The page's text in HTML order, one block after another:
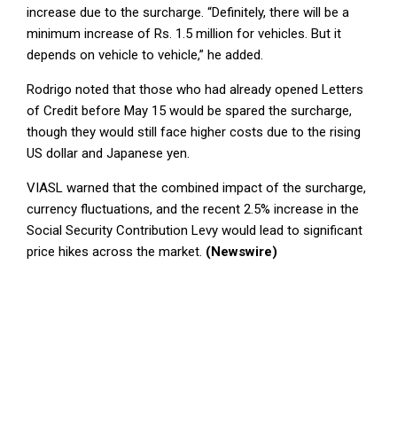
increase due to the surcharge. “Definitely, there will be a
minimum increase of Rs. 1.5 million for vehicles. But it
depends on vehicle to vehicle,” he added.
Rodrigo noted that those who had already opened Letters
of Credit before May 15 would be spared the surcharge,
though they would still face higher costs due to the rising
US dollar and Japanese yen.
VIASL warned that the combined impact of the surcharge,
currency fluctuations, and the recent 2.5% increase in the
Social Security Contribution Levy would lead to significant
price hikes across the market. (Newswire)